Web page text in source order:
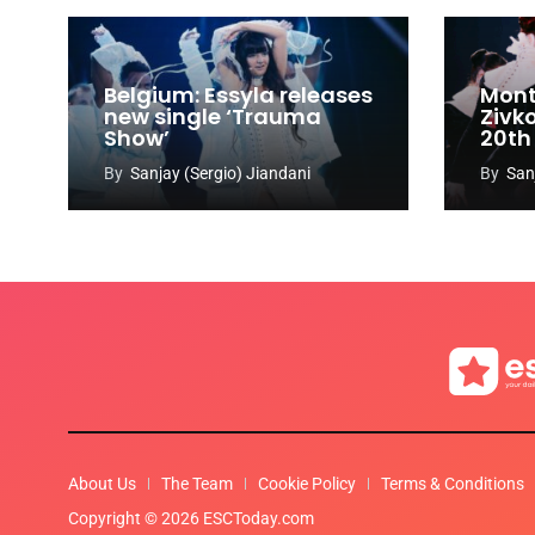
Belgium: Essyla releases
new single ‘Trauma
Show’
By Sanjay (Sergio) Jiandani
20th
By
About Us The Team Cookie Policy
Terms & Conditions
Copyright © 2026 ESCToday.com